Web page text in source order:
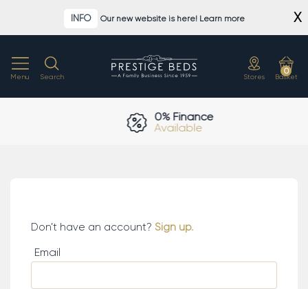
INFO Our new website is here! Learn more X
Menu Search Stores
0
Basket
0% Finance
Available
Don’t have an account? Sign up.
Email